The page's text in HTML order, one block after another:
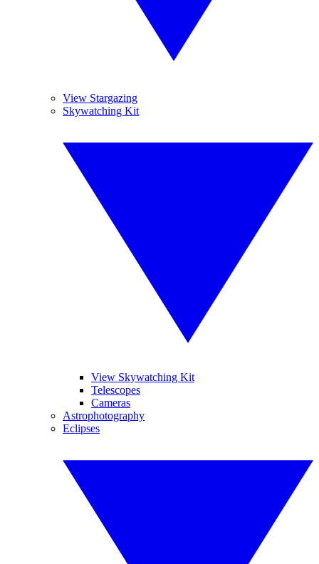
View Stargazing
Skywatching Kit
View Skywatching Kit
Telescopes
Cameras
Astrophotography
Eclipses